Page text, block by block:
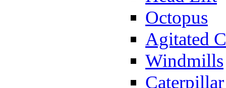
Octopus
Agitated
Windmills
Caterpillar